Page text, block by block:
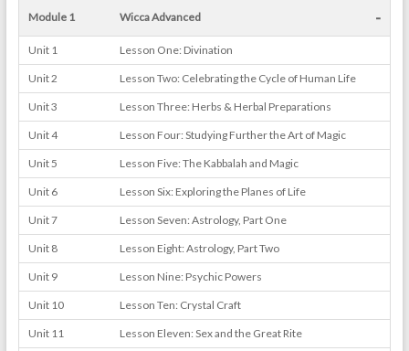
Module 1 Wicca Advanced -
Unit 1 Lesson One: Divination
Unit 2 Lesson Two: Celebrating the Cycle of Human Life
Unit 3 Lesson Three: Herbs & Herbal Preparations
Unit 4 Lesson Four: Studying Further the Art of Magic
Unit 5 Lesson Five: The Kabbalah and Magic
Unit 6 Lesson Six: Exploring the Planes of Life
Unit 7 Lesson Seven: Astrology, Part One
Unit 8 Lesson Eight: Astrology, Part Two
Unit 9 Lesson Nine: Psychic Powers
Unit 10 Lesson Ten: Crystal Craft
Unit 11 Lesson Eleven: Sex and the Great Rite